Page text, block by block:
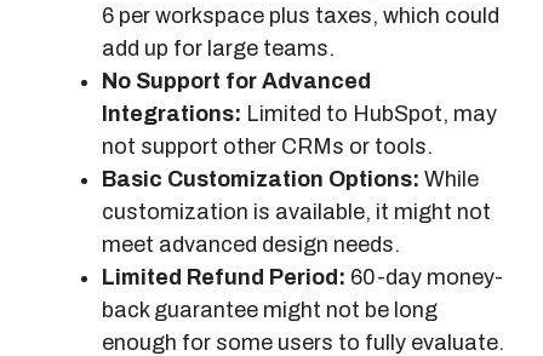
6 per workspace plus taxes, which could
add up for large teams.
No Support for Advanced
Integrations: Limited to HubSpot, may
not support other CRMs or tools.
Basic Customization Options: While
customization is available, it might not
meet advanced design needs.
Limited Refund Period: 60-day money-
back guarantee might not be long
enough for some users to fully evaluate.